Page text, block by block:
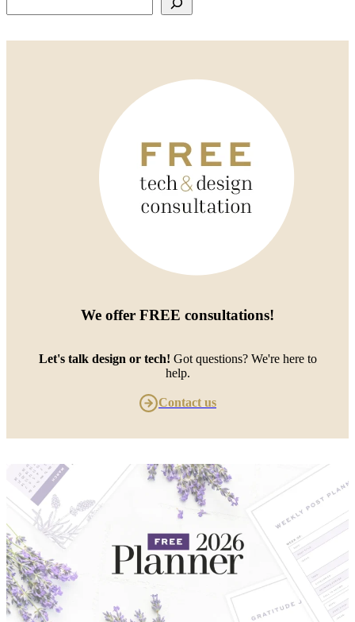
We offer FREE consultations!
Let's talk design or tech! Got questions? We're here to
help.
Contact us